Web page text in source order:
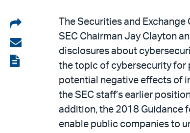
Share
on
LinkedIn
Share
via
View
The Securities and Exchange
SEC Chairman Jay Clayton
disclosures about
the topic of cybersecurity for
potential negative effects of
the SEC staff’s earlier
addition, the 2018 Guidance
enable public companies to